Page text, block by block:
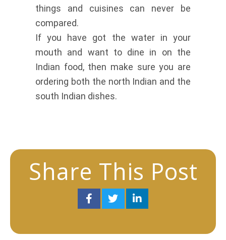
things and cuisines can never be
compared.
If you have got the water in your
mouth and want to dine in on the
Indian food, then make sure you are
ordering both the north Indian and the
south Indian dishes.
Share This Post